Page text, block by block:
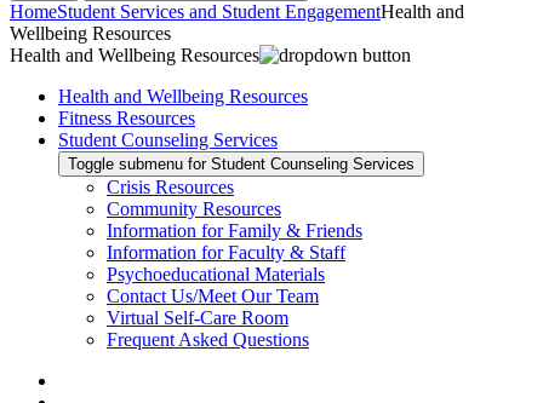
HomeStudent Services and Student EngagementHealth and
Wellbeing Resources
Health and Wellbeing Resources
Health and Wellbeing Resources
Fitness Resources
Student Counseling Services
Toggle submenu for Student Counseling Services
Crisis Resources
Community Resources
Information for Family & Friends
Information for Faculty & Staff
Psychoeducational Materials
Contact Us/Meet Our Team
Virtual Self-Care Room
Frequent Asked Questions